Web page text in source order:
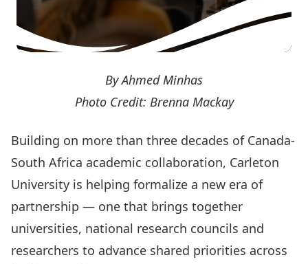
By Ahmed Minhas
Photo Credit: Brenna Mackay
Building on more than three decades of Canada-
South Africa academic collaboration, Carleton
University is helping formalize a new era of
partnership — one that brings together
universities, national research councils and
researchers to advance shared priorities across